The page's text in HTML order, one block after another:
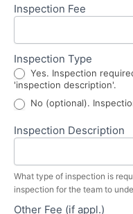
Inspection Fee
Inspection Type
Yes. Inspection
'inspection description'.
No (optional).
Inspection Description
What type of inspection is
inspection for the team to
Other Fee (if appl.)